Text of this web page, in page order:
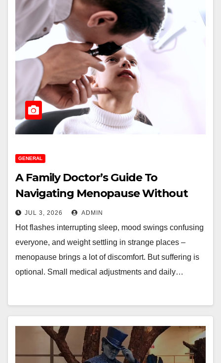
GENERAL
A Family Doctor’s Guide To
Navigating Menopause Without
Suffering
JUL 3, 2026 ADMIN
Hot flashes interrupting sleep, mood swings confusing
everyone, and weight settling in strange places –
menopause brings a lot of discomfort. But suffering is
optional. Small medical adjustments and daily…